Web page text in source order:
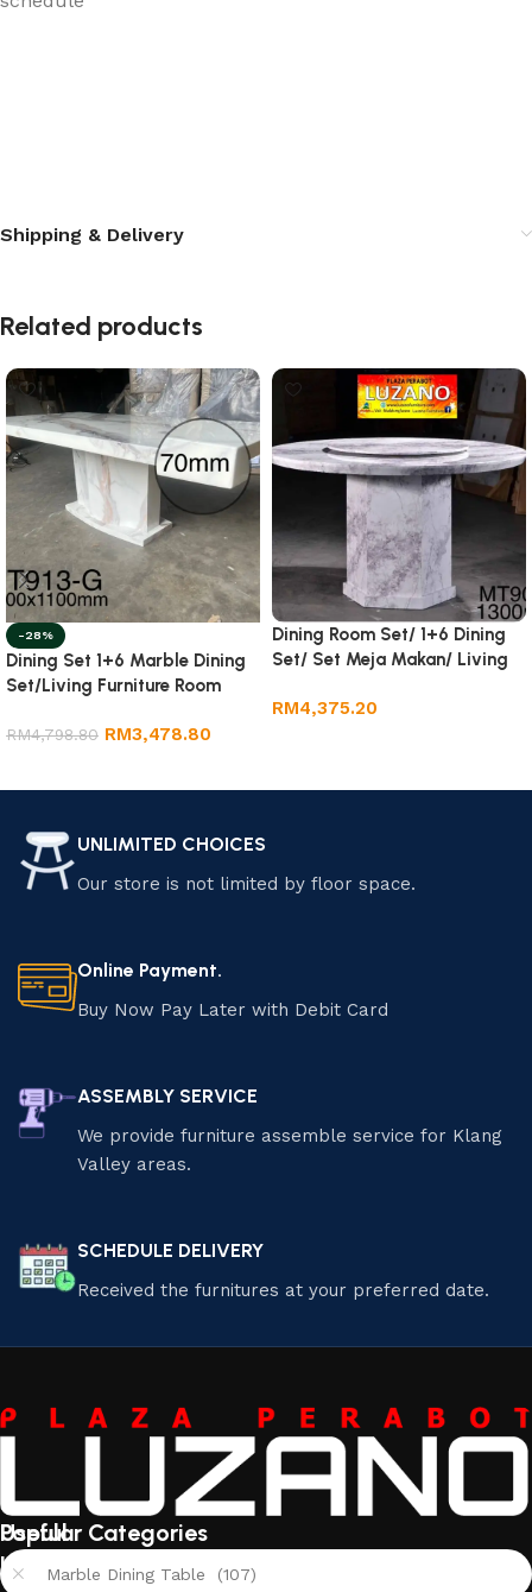
Shipping & Delivery
Related products
-28%
Dining Set 1+6 Marble Dining
Set/Living Furniture Room
RM4,798.80 RM3,478.80
Dining Room Set/ 1+6 Dining
Set/ Set Meja Makan/ Living
RM4,375.20
UNLIMITED CHOICES
Our store is not limited by floor space.
Online Payment.
Buy Now Pay Later with Debit Card
ASSEMBLY SERVICE
We provide furniture assemble service for Klang
Valley areas.
SCHEDULE DELIVERY
Received the furnitures at your preferred date.
Useful
links
Popular Categories
Marble Dining Table (107)